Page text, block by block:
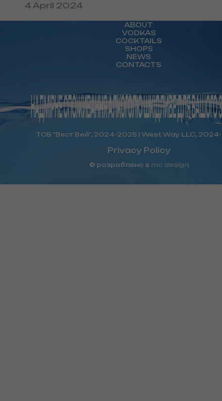
4 April 2024
ABOUT
VODKAS
COCKTAILS
SHOPS
NEWS
CONTACTS
ТОВ "Вест Вей", 2024-2025 | West Way LLC,
Privacy Policy
© розроблено в mc design